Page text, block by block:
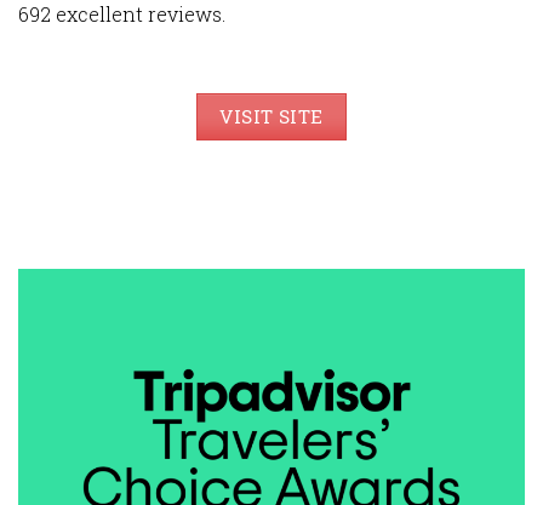
692 excellent reviews.
VISIT SITE